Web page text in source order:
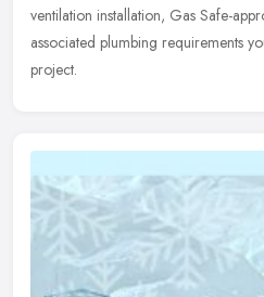
ventilation installation, Gas Safe-
associated plumbing requirements
project.